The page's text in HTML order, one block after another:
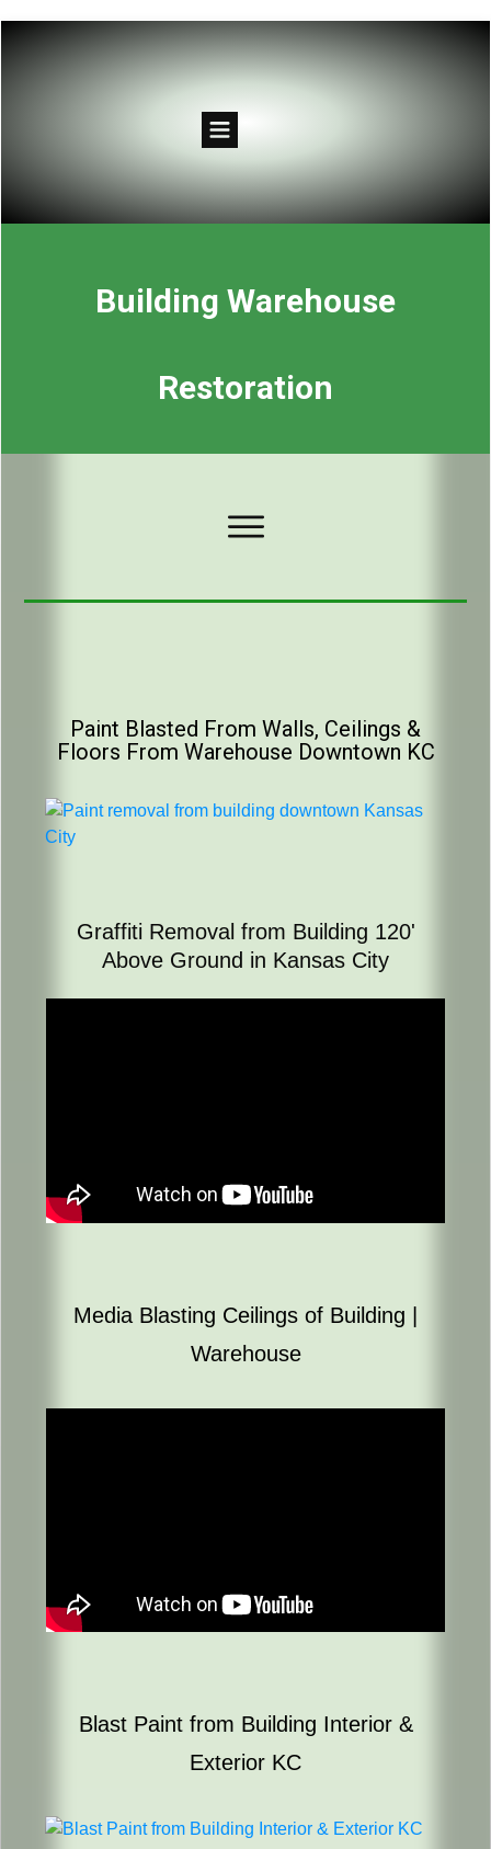
Building Warehouse
Restoration
Paint Blasted From Walls, Ceilings &
Floors From Warehouse Downtown KC
Graffiti Removal from Building 120'
Above Ground in Kansas City
Media Blasting Ceilings of Building |
Warehouse
Blast Paint from Building Interior &
Exterior KC